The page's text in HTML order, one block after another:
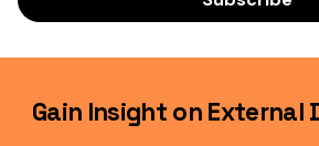
Gain Insight on External